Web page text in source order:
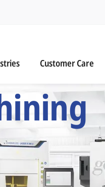
Customer Care
–